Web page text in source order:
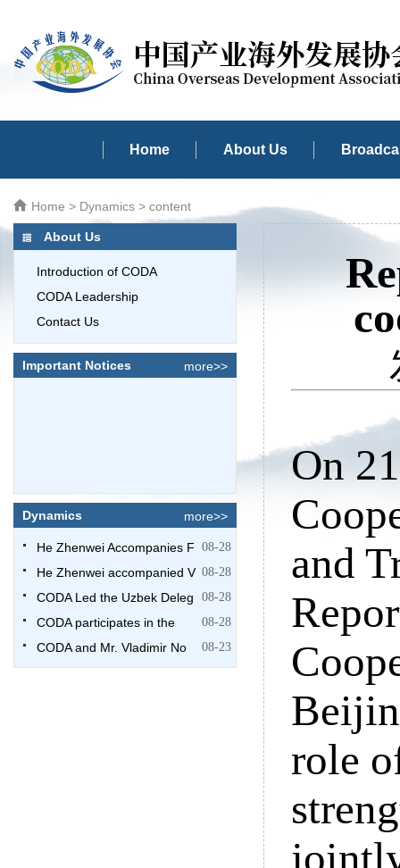
Home About Us
Home > Dynamics > content
About Us
Introduction of CODA
CODA Leadership
Contact Us
Important Notices more>>
Dynamics more>>
He Zhenwei Accompanies F 08-28
He Zhenwei accompanied V 08-28
CODA Led the Uzbek Deleg 08-28
CODA participates in the 08-28
CODA and Mr. Vladimir No 08-23
On
and
role